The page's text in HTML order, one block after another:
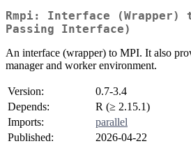
Rmpi: Interface (Wrapper)
Passing Interface)
An interface (wrapper) to MPI. It also
manager and worker environment.
Version:
0.7-3.4
Depends:
R (≥ 2.15.1)
Imports:
parallel
Published:
2026-04-22